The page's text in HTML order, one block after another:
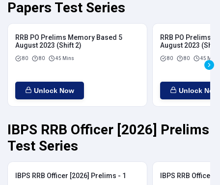
Papers Test Series
RRB PO Prelims Memory Based 5
August 2023 (Shift 2)
80 80 45 Mins
Unlock Now
RRB PO Prelims
August 2023 (Shift
80 80 45 Mins
Unlock Now
IBPS RRB Officer [2026] Prelims
Test Series
IBPS RRB Officer [2026] Prelims - 1 IBPS RRB Officer